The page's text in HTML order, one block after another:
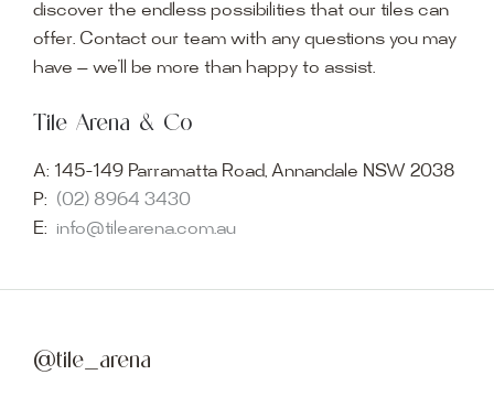
discover the endless possibilities that our tiles can
offer. Contact our team with any questions you may
have — we’ll be more than happy to assist.
Tile Arena & Co
A: 145-149 Parramatta Road, Annandale NSW 2038
P: (02) 8964 3430
E: info@tilearena.com.au
@tile_arena